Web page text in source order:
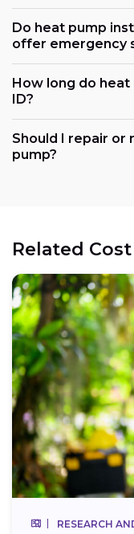
Do heat pump
offer emergency
How long do heat
ID?
Should I repair or
pump?
Related
RESEARCH